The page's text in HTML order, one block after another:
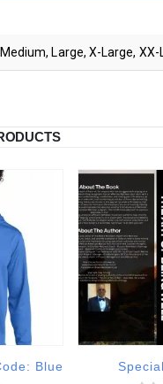
Large, X-Large, XX-
Blue